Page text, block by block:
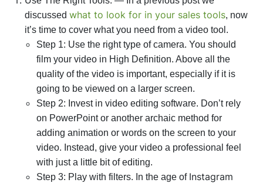
discussedwhat to look for in your sales tools, now
it’s time to cover what you need from a video tool.
Step 1: Use the right type of camera. You should
film your video in High Definition. Above all the
quality of the video is important, especially if it is
going to be viewed on a larger screen.
Step 2: Invest in video editing software. Don’t rely
on PowerPoint or another archaic method for
adding animation or words on the screen to your
video. Instead, give your video a professional feel
with just a little bit of editing.
Step 3: Play with filters. In the age of Instagram